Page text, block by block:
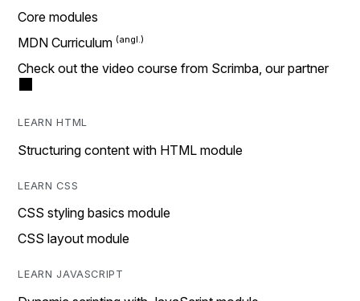
Core modules
MDN Curriculum
Check out the video course from Scrimba, our partner
LEARN HTML
Structuring content with HTML module
LEARN CSS
CSS styling basics module
CSS layout module
LEARN JAVASCRIPT